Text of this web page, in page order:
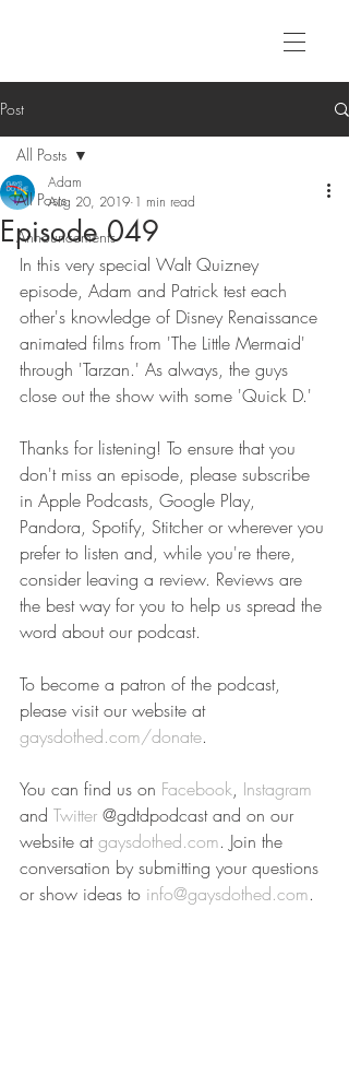
Post
All Posts
Announcements
All Posts
Episode 049
Adam
Aug 20, 2019 1 min read
In this very special Walt Quizney
episode, Adam and Patrick test each
other's knowledge of Disney Renaissance
animated films from 'The Little Mermaid'
through 'Tarzan.' As always, the guys
close out the show with some 'Quick D.'
Thanks for listening! To ensure that you
don't miss an episode, please subscribe
in Apple Podcasts, Google Play,
Pandora, Spotify, Stitcher or wherever you
prefer to listen and, while you're there,
consider leaving a review. Reviews are
the best way for you to help us spread the
word about our podcast.
To become a patron of the podcast,
please visit our website at
gaysdothed.com/donate.
You can find us on Facebook, Instagram
and Twitter @gdtdpodcast and on our
website at gaysdothed.com. Join the
conversation by submitting your questions
or show ideas to info@gaysdothed.com.